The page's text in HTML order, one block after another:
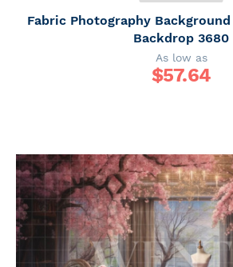
Fabric Photography
Backdrop 3680
As low as
$57.64